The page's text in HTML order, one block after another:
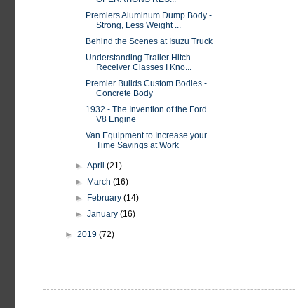
Premiers Aluminum Dump Body -
Strong, Less Weight ...
Behind the Scenes at Isuzu Truck
Understanding Trailer Hitch
Receiver Classes I Kno...
Premier Builds Custom Bodies -
Concrete Body
1932 - The Invention of the Ford
V8 Engine
Van Equipment to Increase your
Time Savings at Work
►April(21)
►
March(16)
►
February(14)
►January(16)
► 2019 (72)